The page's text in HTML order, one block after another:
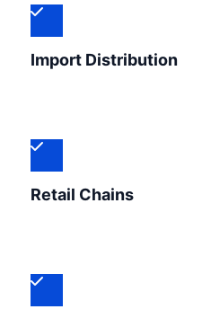
Import Distribution
Retail Chains